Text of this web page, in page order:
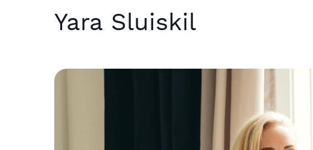
Yara Sluiskil